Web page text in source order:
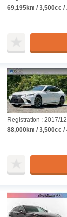
69,195km / 3,500cc /
Registration : 2017/12
88,000km / 3,500cc /